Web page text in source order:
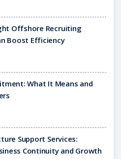
Offshore Recruiting
Boost Efficiency
What It Means and
Support Services:
Continuity and Growth